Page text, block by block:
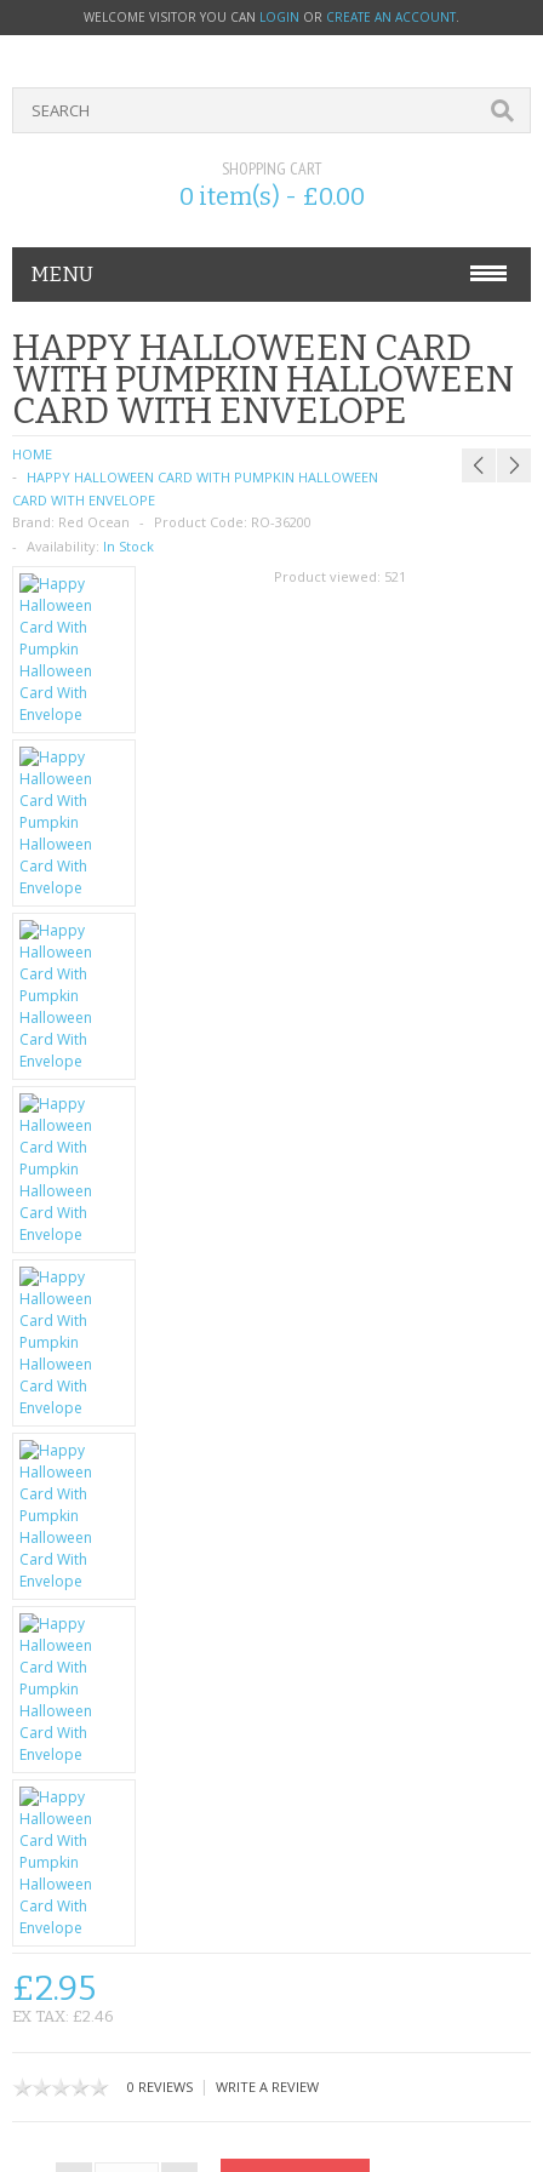
WELCOME VISITOR YOU CAN LOGIN OR CREATE AN ACCOUNT.
SHOPPING CART
0 item(s) - £0.00
MENU
PHONE ACCESSORIES
NOKIA
SIM CARDS
SAMSUNG
MOTOROLA
SCREEN PROTECTORS
CRYSTAL CASE'S
MOBILE PHONE CASES
SIEMENS
SCRATCH REMOVERS
BATTERIES
LG
BLACKBERRY
GIFTS & GADGETS
CCTV / SPY CAM
USB GADGETS & FUN
LED TORCHES
GADGETS & FUN
PERSONAL CARE
BATTERIES & CHARGERS
BAGS
CONTACT US
HAPPY HALLOWEEN CARD
WITH PUMPKIN HALLOWEEN
CARD WITH ENVELOPE
HOME
HAPPY HALLOWEEN CARD WITH PUMPKIN HALLOWEEN
CARD WITH ENVELOPE
Brand: Red Ocean Product Code: RO-36200
Availability: In Stock
Product viewed: 521
£2.95
EX TAX: £2.46
0 REVIEWS | WRITE A REVIEW